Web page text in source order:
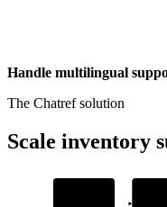
Handle multilingual
The Chatref solution
Scale inventory